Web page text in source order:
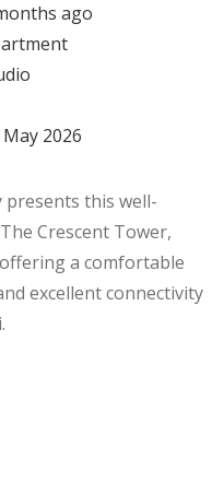
ago
2026
presents this well-
Crescent Tower,
a comfortable
excellent connectivity